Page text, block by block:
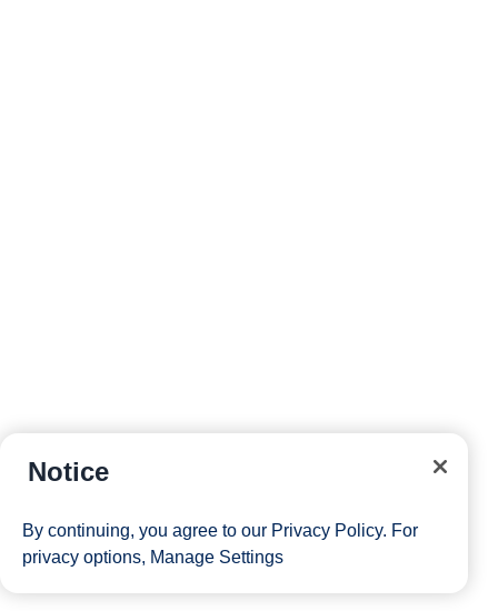
Notice
By continuing, you agree to our Privacy Policy. For
privacy options, Manage Settings